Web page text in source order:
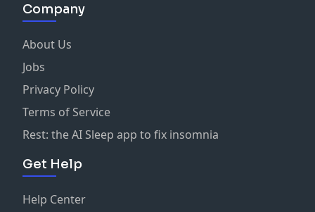
Company
About Us
Jobs
Privacy Policy
Terms of Service
Rest: the AI Sleep app to fix insomnia
Get Help
Help Center